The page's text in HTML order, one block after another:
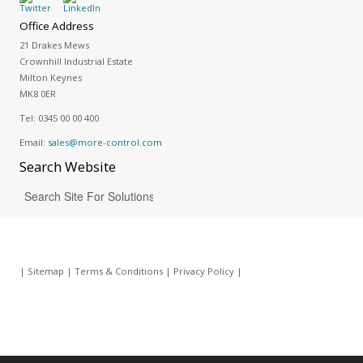
Office Address
21 Drakes Mews
Crownhill Industrial Estate
Milton Keynes
MK8 0ER
Tel: 0345 00 00 400
Email: sales@more-control.com
SearchWebsite
| Sitemap | Terms & Conditions| Privacy Policy|